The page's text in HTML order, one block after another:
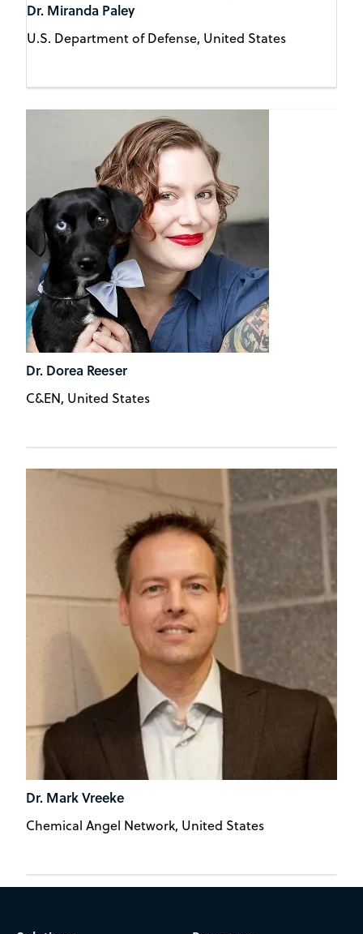
Dr. Miranda Paley
U.S. Department of Defense, United States
Dr. Dorea Reeser
C&EN, United States
Dr. Mark Vreeke
Chemical Angel Network, United States